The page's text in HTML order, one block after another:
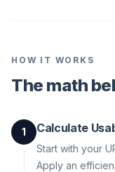
HOW IT WORKS
The math
1 Calculate
Start with your
Apply an